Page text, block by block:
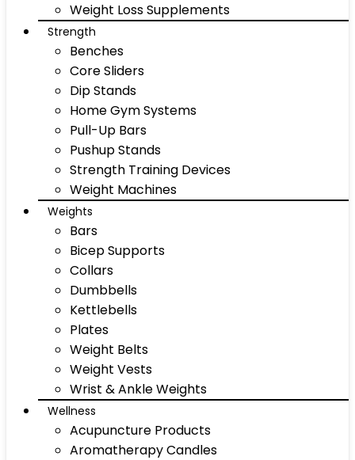
Weight Loss Supplements
Strength
Benches
Core Sliders
Dip Stands
Home Gym Systems
Pull-Up Bars
Pushup Stands
Strength Training Devices
Weight Machines
Weights
Bars
Bicep Supports
Collars
Dumbbells
Kettlebells
Plates
Weight Belts
Weight Vests
Wrist & Ankle Weights
Wellness
Acupuncture Products
Aromatherapy Candles